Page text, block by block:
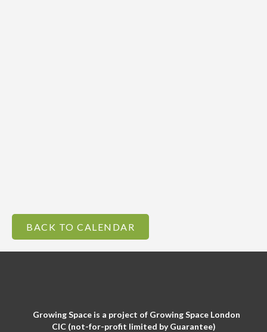
BACK TO CALENDAR
Growing Space is a project of Growing Space London
CIC (not-for-profit limited by Guarantee)